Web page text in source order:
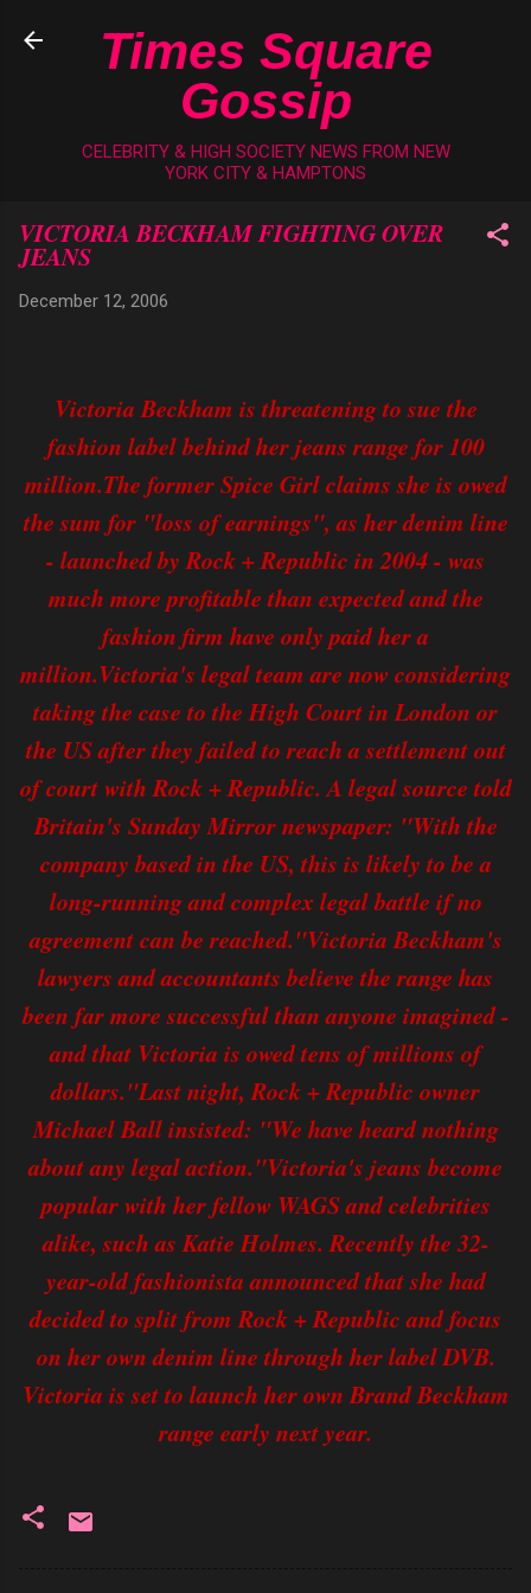
Skip to main content
Times Square
Gossip
CELEBRITY & HIGH SOCIETY NEWS FROM NEW
YORK CITY & HAMPTONS
VICTORIA BECKHAM FIGHTING OVER
JEANS
December 12, 2006
Victoria Beckham is threatening to sue the
fashion label behind her jeans range for 100
million.The former Spice Girl claims she is owed
the sum for "loss of earnings", as her denim line
- launched by Rock + Republic in 2004 - was
much more profitable than expected and the
fashion firm have only paid her a
million.Victoria's legal team are now considering
taking the case to the High Court in London or
the US after they failed to reach a settlement out
of court with Rock + Republic. A legal source told
Britain's Sunday Mirror newspaper: "With the
company based in the US, this is likely to be a
long-running and complex legal battle if no
agreement can be reached."Victoria Beckham's
lawyers and accountants believe the range has
been far more successful than anyone imagined -
and that Victoria is owed tens of millions of
dollars."Last night, Rock + Republic owner
Michael Ball insisted: "We have heard nothing
about any legal action."Victoria's jeans become
popular with her fellow WAGS and celebrities
alike, such as Katie Holmes. Recently the 32-
year-old fashionista announced that she had
decided to split from Rock + Republic and focus
on her own denim line through her label DVB.
Victoria is set to launch her own Brand Beckham
range early next year.